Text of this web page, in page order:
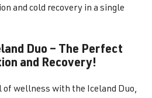
and cold recovery in a single
Duo – The Perfect
and Recovery!
of wellness with the Iceland Duo,